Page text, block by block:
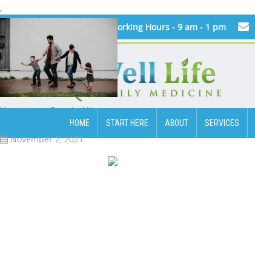
;
Today's Working Hours - 9 am - 1 pm
HOME START HERE ABOUT SERVICES
Vasectomy: Simple, Worry-
Free Birth Control
November 2, 2021